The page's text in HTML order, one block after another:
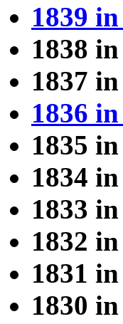
1839
1838
1837
1836
1835
1834
1833
1832
1831
1830